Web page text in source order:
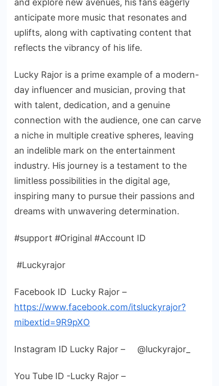
and explore new avenues, his fans eagerly
anticipate more music that resonates and
uplifts, along with captivating content that
reflects the vibrancy of his life.
Lucky Rajor is a prime example of a modern-
day influencer and musician, proving that
with talent, dedication, and a genuine
connection with the audience, one can carve
a niche in multiple creative spheres, leaving
an indelible mark on the entertainment
industry. His journey is a testament to the
limitless possibilities in the digital age,
inspiring many to pursue their passions and
dreams with unwavering determination.
#support #Original #Account ID
#Luckyrajor
Facebook ID Lucky Rajor –
https://www.facebook.com/itsluckyrajor?
mibextid=9R9pXO
Instagram ID Lucky Rajor – @luckyrajor_
You Tube ID -Lucky Rajor –